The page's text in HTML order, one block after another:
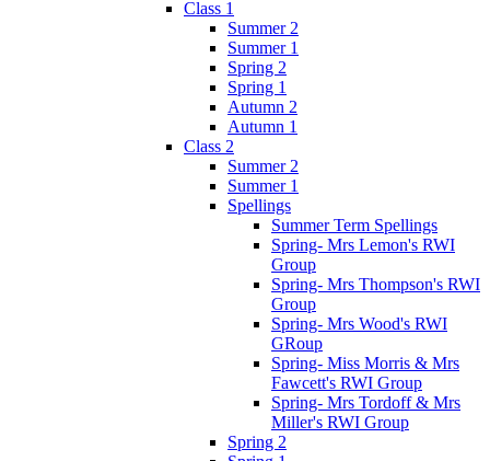
Class 1
Summer 2
Summer 1
Spring 2
Spring 1
Autumn 2
Autumn 1
Class 2
Summer 2
Summer 1
Spellings
Summer Term Spellings
Spring- Mrs Lemon's RWI
Group
Spring- Mrs Thompson's RWI
Group
Spring- Mrs Wood's RWI
GRoup
Spring- Miss Morris & Mrs
Fawcett's RWI Group
Spring- Mrs Tordoff & Mrs
Miller's RWI Group
Spring 2